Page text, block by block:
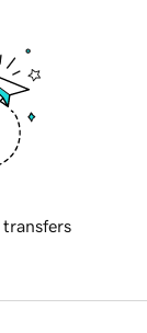
transfers